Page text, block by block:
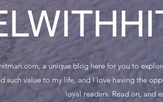
a unique blog here for you to
such value to my life, and I love having the
loyal readers. Read on, and